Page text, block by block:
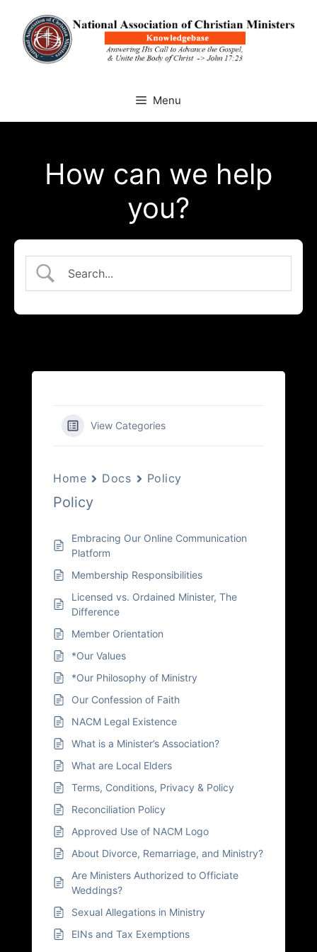
content
Menu
How can we help
you?
View Categories
Home Docs Policy
Policy
Embracing Our Online Communication
Platform
Membership Responsibilities
Licensed vs. Ordained Minister, The
Difference
Member Orientation
*Our Values
*Our Philosophy of Ministry
Our Confession of Faith
NACM Legal Existence
What is a Minister’s Association?
What are Local Elders
Terms, Conditions, Privacy & Policy
Reconciliation Policy
Approved Use of NACM Logo
About Divorce, Remarriage, and Ministry?
Are Ministers Authorized to Officiate
Weddings?
Sexual Allegations in Ministry
EINs and Tax Exemptions